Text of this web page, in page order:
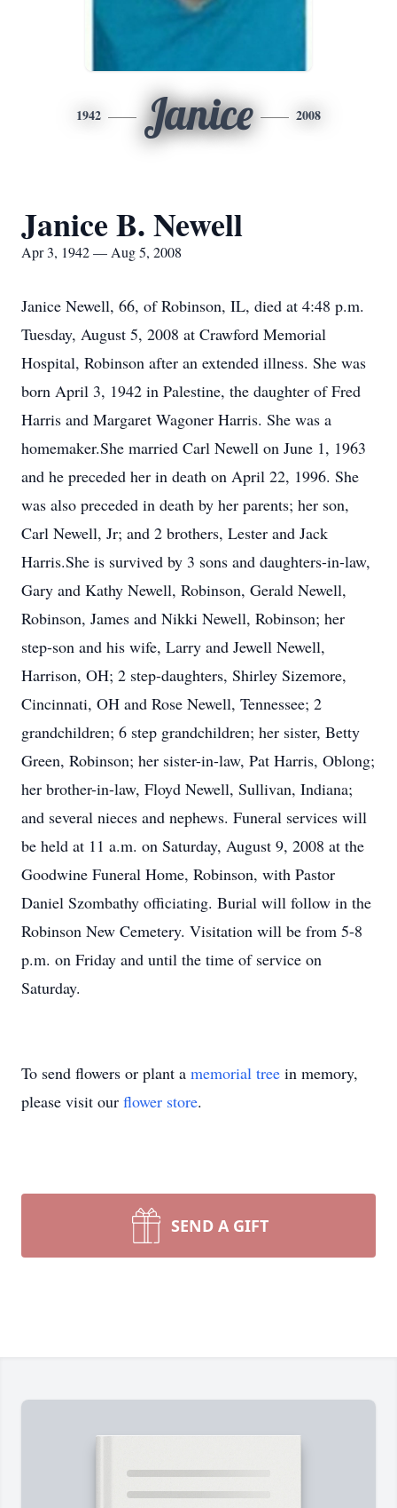
1942 Janice 2008
Janice B. Newell
Apr 3, 1942 — Aug 5, 2008
Janice Newell, 66, of Robinson, IL, died at 4:48 p.m.
Tuesday, August 5, 2008 at Crawford Memorial
Hospital, Robinson after an extended illness. She was
born April 3, 1942 in Palestine, the daughter of Fred
Harris and Margaret Wagoner Harris. She was a
homemaker.She married Carl Newell on June 1, 1963
and he preceded her in death on April 22, 1996. She
was also preceded in death by her parents; her son,
Carl Newell, Jr; and 2 brothers, Lester and Jack
Harris.She is survived by 3 sons and daughters-in-law,
Gary and Kathy Newell, Robinson, Gerald Newell,
Robinson, James and Nikki Newell, Robinson; her
step-son and his wife, Larry and Jewell Newell,
Harrison, OH; 2 step-daughters, Shirley Sizemore,
Cincinnati, OH and Rose Newell, Tennessee; 2
grandchildren; 6 step grandchildren; her sister, Betty
Green, Robinson; her sister-in-law, Pat Harris, Oblong;
her brother-in-law, Floyd Newell, Sullivan, Indiana;
and several nieces and nephews. Funeral services will
be held at 11 a.m. on Saturday, August 9, 2008 at the
Goodwine Funeral Home, Robinson, with Pastor
Daniel Szombathy officiating. Burial will follow in the
Robinson New Cemetery. Visitation will be from 5-8
p.m. on Friday and until the time of service on
Saturday.
To send flowers or plant a memorial tree in memory,
please visit our flower store.
SEND A GIFT